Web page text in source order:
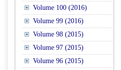
Volume 100 (2016)
Volume 99 (2016)
Volume 98 (2015)
Volume 97 (2015)
Volume 96 (2015)